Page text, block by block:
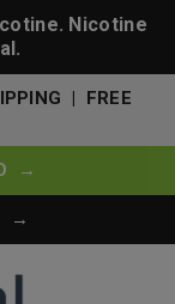
Nicotine
| FREE
→
→